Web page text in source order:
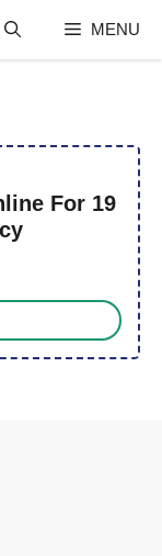
MENU
For 19